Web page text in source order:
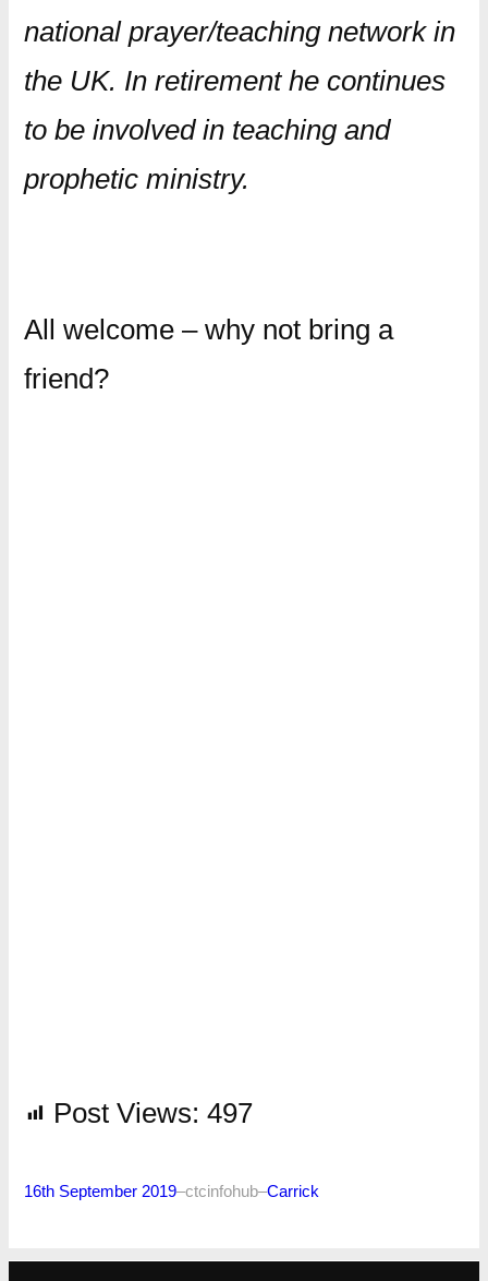
national prayer/teaching network in
the UK. In retirement he continues
to be involved in teaching and
prophetic ministry.
All welcome – why not bring a
friend?
Post Views: 497
16th September 2019–ctcinfohub–Carrick